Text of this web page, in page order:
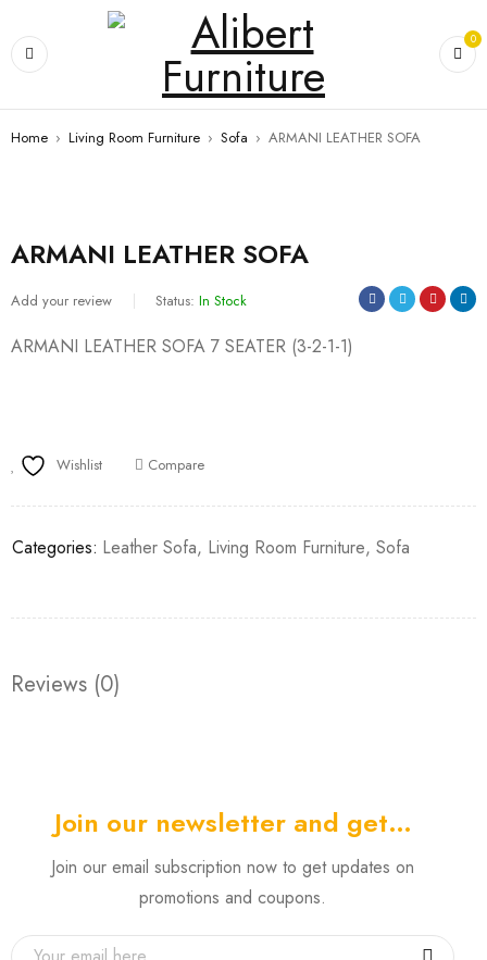
0
Home › Living Room Furniture › Sofa › ARMANI LEATHER SOFA
ARMANI LEATHER SOFA
Add your review Status: In Stock
ARMANI LEATHER SOFA 7 SEATER (3-2-1-1)
Wishlist Compare
Categories: Leather Sofa, Living Room Furniture, Sofa
Reviews (0)
Join our newsletter and get…
Join our email subscription now to get updates on
promotions and coupons.